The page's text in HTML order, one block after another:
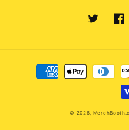
Twitter
Payment
methods
© 2026,